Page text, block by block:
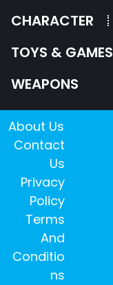
CHARACTER
TOYS & GAMES
WEAPONS
About Us
Contact
Us
Privacy
Policy
Terms
And
Conditio
ns